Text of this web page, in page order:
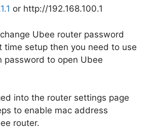
or http://192.168.100.1
Ubee router password
time setup then you need to use
password to open Ubee
into the router settings page
to enable mac address
router.